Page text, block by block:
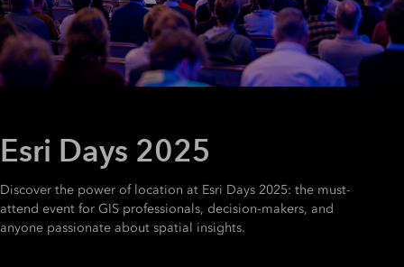
Esri Days 2025
Discover the power of location at Esri Days 2025: the must-
attend event for GIS professionals, decision-makers, and
anyone passionate about spatial insights.